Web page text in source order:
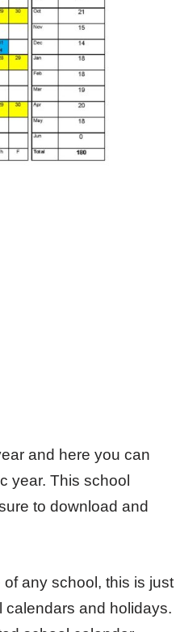
and here you can
year. This school
to download and
any school, this is just
calendars and holidays.